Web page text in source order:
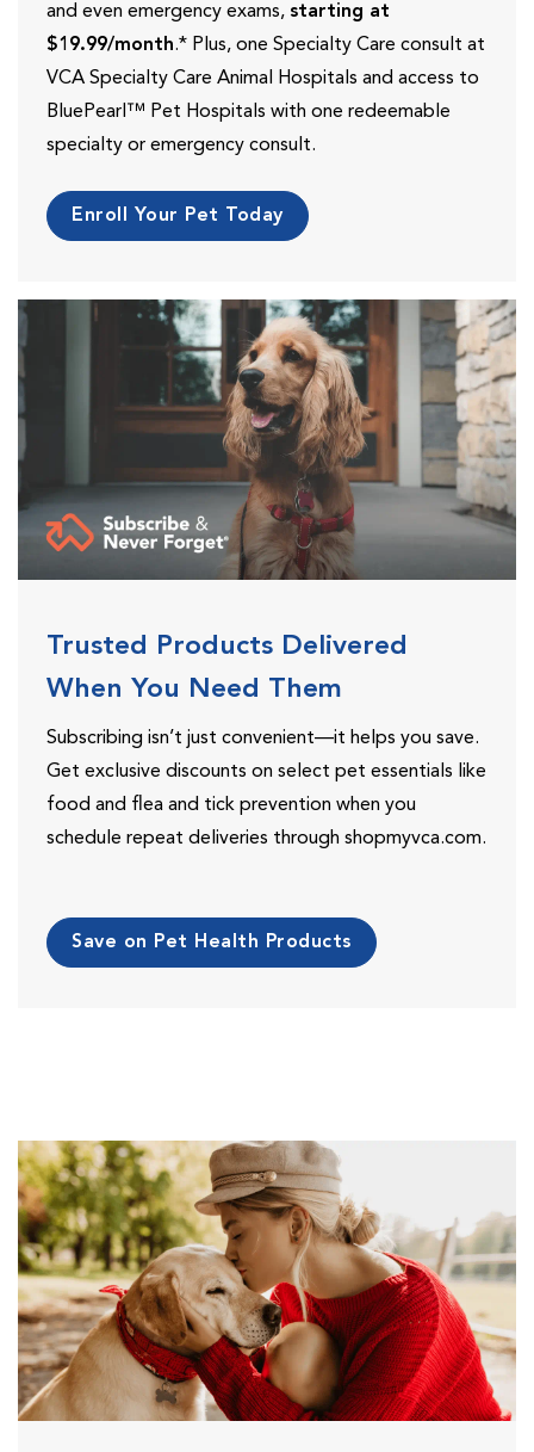
and even emergency exams, starting at
$19.99/month.* Plus, one Specialty Care consult at
VCA Specialty Care Animal Hospitals and access to
BluePearl™ Pet Hospitals with one redeemable
specialty or emergency consult.
Enroll Your Pet Today
Trusted Products Delivered
When You Need Them
Subscribing isn’t just convenient—it helps you save.
Get exclusive discounts on select pet essentials like
food and flea and tick prevention when you
schedule repeat deliveries through shopmyvca.com.
Save on Pet Health Products